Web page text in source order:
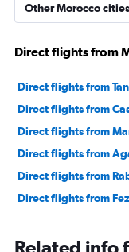
Other Morocco cities
Direct flights from
Direct flights from
Direct flights from
Direct flights from
Direct flights from
Direct flights from
Direct flights from Fez
Related info